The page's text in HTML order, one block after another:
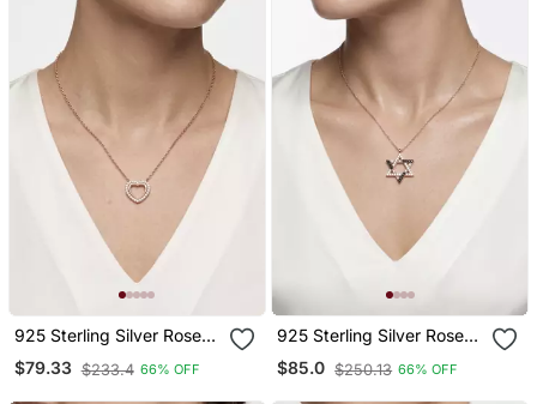
925 Sterling Silver Rose
Gold Double Heart
Pendant Necklace Set For
$79.33 $233.4 66% OFF
925 Sterling Silver Rose
Gold Black & White Cz
Hexagram Star Of David
$85.0 $250.13 66% OFF